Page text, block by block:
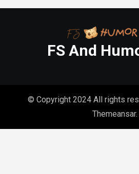
FS And
© Copyright 2024 All rights
Themeansar.